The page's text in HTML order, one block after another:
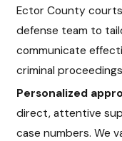
Ector County
defense team to
communicate
criminal
Personalized
direct, attentive
case numbers. We